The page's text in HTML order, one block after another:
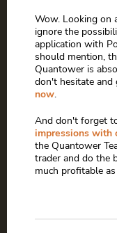
Wow. Looking on
ignore the
application with
should mention,
Quantower is
don't hesitate and
now.
And don't forget
impressions with
the Quantower
trader and do the
much profitable